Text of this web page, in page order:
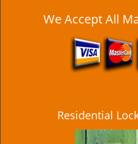
We Accept All
Residential